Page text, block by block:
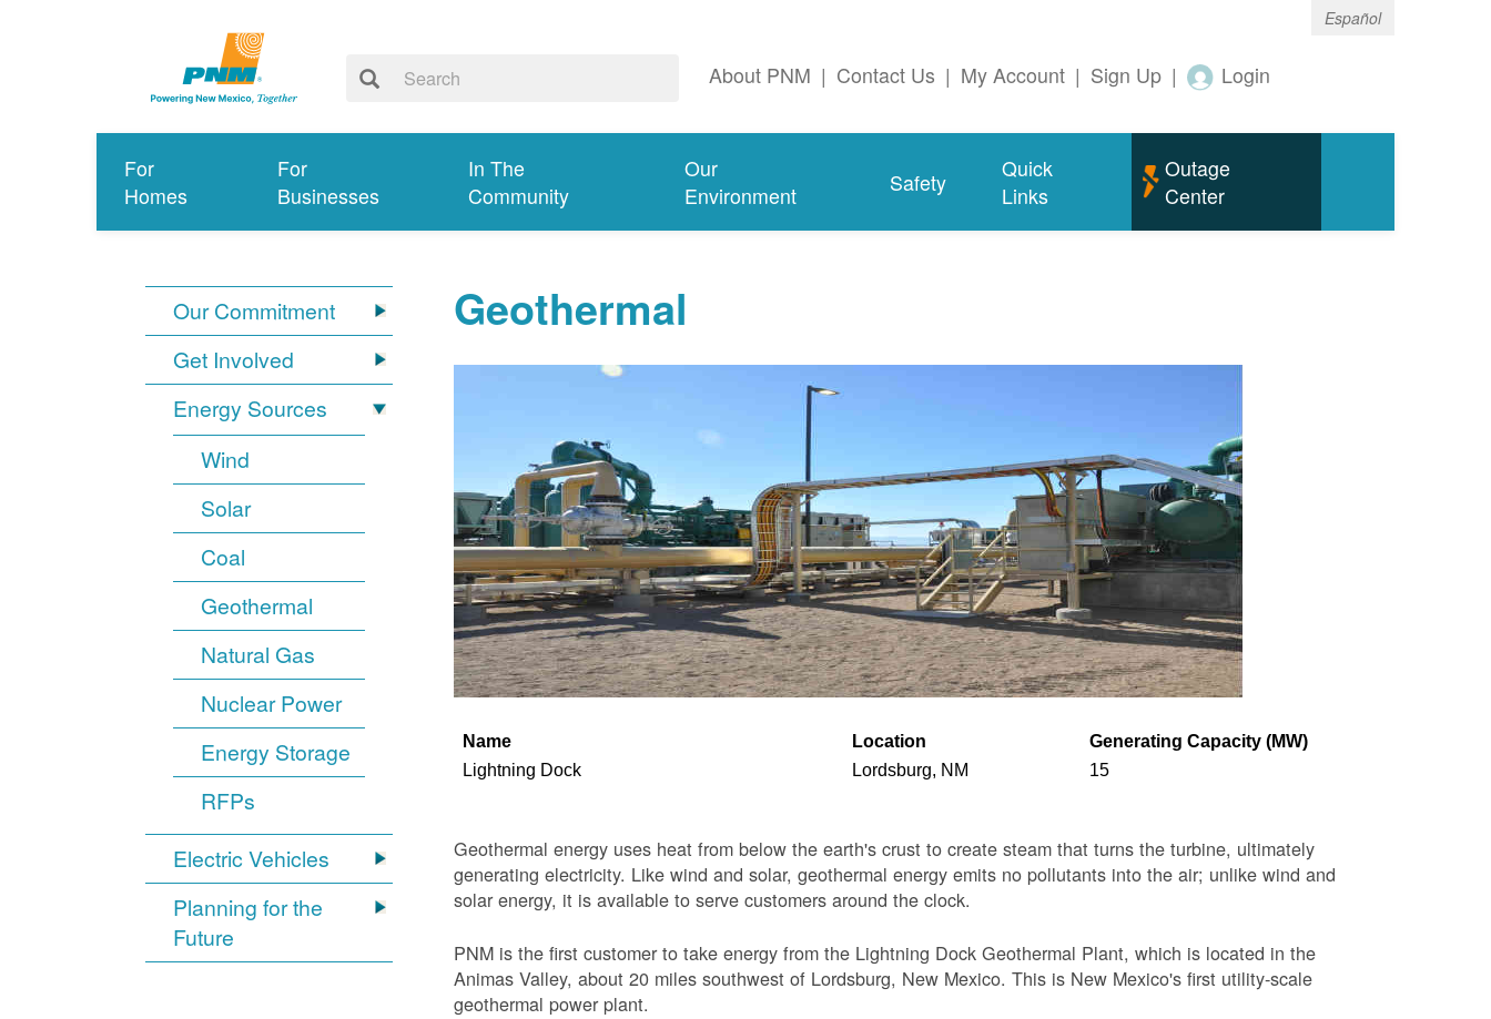
Español
About PNM | Contact Us | My Account | Sign Up | Login
For
Homes
For
Businesses
In The
Community
Our
Environment
Safety
Quick
Links
Outage
Center
Our Commitment
Get Involved
Energy Sources
Wind
Solar
Coal
Geothermal
Natural Gas
Nuclear Power
Energy Storage
RFPs
Electric Vehicles
Planning for the
Future
Geothermal
Name Location
Generating Capacity (MW)
Lightning Dock
Lordsburg, NM 15
Geothermal energy uses heat from below the earth's crust to create steam that turns the turbine, ultimately
generating electricity. Like wind and solar, geothermal energy emits no pollutants into the air; unlike wind and
solar energy, it is available to serve customers around the clock.
PNM is the first customer to take energy from the Lightning Dock Geothermal Plant, which is located in the
Animas Valley, about 20 miles southwest of Lordsburg, New Mexico. This is New Mexico's first utility-scale
geothermal power plant.